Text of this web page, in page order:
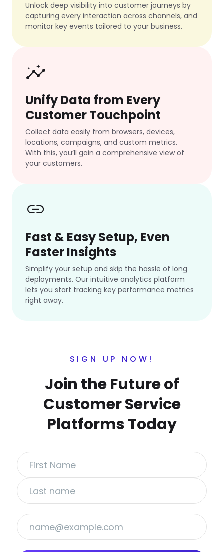
Unlock deep visibility into customer journeys by
capturing every interaction across channels, and
monitor key events tailored to your business.
insights
Unify Data from Every
Customer Touchpoint
Collect data easily from browsers, devices,
locations, campaigns, and custom metrics.
With this, you’ll gain a comprehensive view of
your customers.
link
Fast & Easy Setup, Even
Faster Insights
Simplify your setup and skip the hassle of long
deployments. Our intuitive analytics platform
lets you start tracking key performance metrics
right away.
SIGN UP NOW!
Join the Future of
Customer Service
Platforms Today